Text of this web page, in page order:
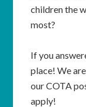
children the
most?
If you
place! We
our COTA
apply!